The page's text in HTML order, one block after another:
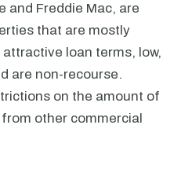
and Freddie Mac, are
that are mostly
loan terms, low,
are non-recourse.
on the amount of
other commercial